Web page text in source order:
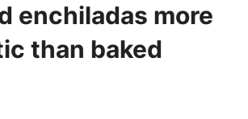
enchiladas more
than baked